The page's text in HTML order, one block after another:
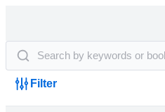
Filter